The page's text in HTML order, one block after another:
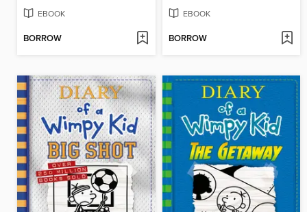
EBOOK
BORROW
EBOOK
BORROW